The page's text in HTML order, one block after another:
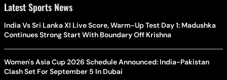
Latest Sports News
India Vs Sri Lanka XI Live Score, Warm-Up Test Day 1: Madushka
Continues Strong Start With Boundary Off Krishna
Women's Asia Cup 2026 Schedule Announced: India-Pakistan
Clash Set For September 5 In Dubai